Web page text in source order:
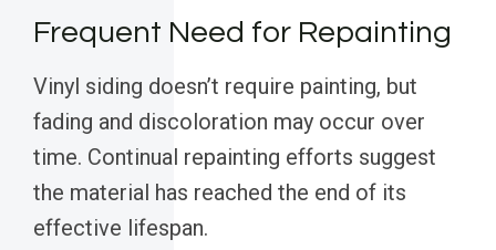
Frequent Need for Repainting
Vinyl siding doesn’t require painting, but
fading and discoloration may occur over
time. Continual repainting efforts suggest
the material has reached the end of its
effective lifespan.